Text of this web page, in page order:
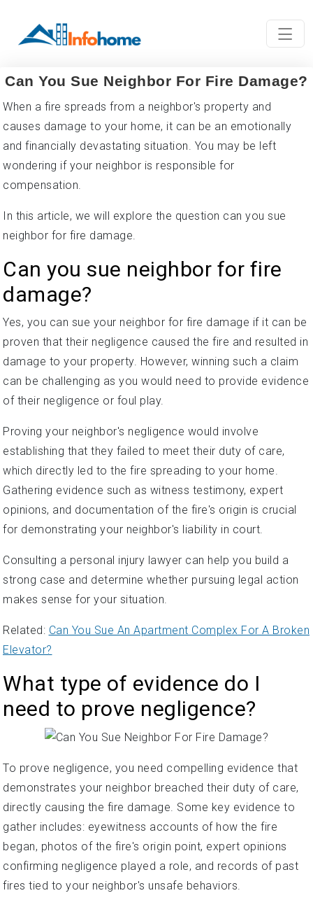
Can You Sue Neighbor For Fire Damage?
When a fire spreads from a neighbor's property and
causes damage to your home, it can be an emotionally
and financially devastating situation. You may be left
wondering if your neighbor is responsible for
compensation.
In this article, we will explore the question can you sue
neighbor for fire damage.
Can you sue neighbor for fire
damage?
Yes, you can sue your neighbor for fire damage if it can be
proven that their negligence caused the fire and resulted in
damage to your property. However, winning such a claim
can be challenging as you would need to provide evidence
of their negligence or foul play.
Proving your neighbor's negligence would involve
establishing that they failed to meet their duty of care,
which directly led to the fire spreading to your home.
Gathering evidence such as witness testimony, expert
opinions, and documentation of the fire's origin is crucial
for demonstrating your neighbor's liability in court.
Consulting a personal injury lawyer can help you build a
strong case and determine whether pursuing legal action
makes sense for your situation.
Related: Can You Sue An Apartment Complex For A Broken
Elevator?
What type of evidence do I
need to prove negligence?
To prove negligence, you need compelling evidence that
demonstrates your neighbor breached their duty of care,
directly causing the fire damage. Some key evidence to
gather includes: eyewitness accounts of how the fire
began, photos of the fire's origin point, expert opinions
confirming negligence played a role, and records of past
fires tied to your neighbor's unsafe behaviors.